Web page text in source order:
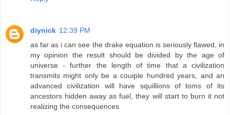
diynick 12:39 PM
as far as i can see the drake equation is seriously flawed, in
my opinion the result should be divided by the age of
universe - further the length of time that a civilization
transmits might only be a couiple hundred years, and an
advanced civilization will have squillions of toms of its
ancestors hidden away as fuel, they will start to burn it not
realizing the consequences